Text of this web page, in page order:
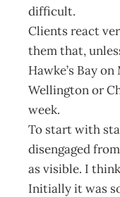
difficult.
Clients react
them that,
Hawke’s Bay
Wellington or
week.
To start with
disengaged
as visible. I
Initially it was